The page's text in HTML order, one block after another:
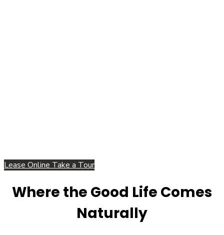
Lease Online Take a Tour
Where the Good Life Comes
Naturally